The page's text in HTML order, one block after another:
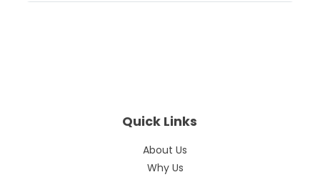
Quick Links
About Us
Why Us